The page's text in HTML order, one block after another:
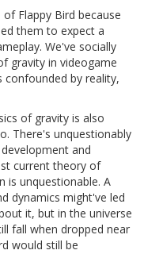
Flappy Bird because
them to expect a
We've socially
gravity in videogame
by reality,
of gravity is also
There's unquestionably
and
current theory of
is unquestionable. A
dynamics might've led
it, but in the universe
fall when dropped near
would still be